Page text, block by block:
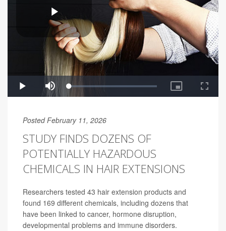
Posted February 11, 2026
STUDY FINDS DOZENS OF
POTENTIALLY HAZARDOUS
CHEMICALS IN HAIR EXTENSIONS
Researchers tested 43 hair extension products and
found 169 different chemicals, including dozens that
have been linked to cancer, hormone disruption,
developmental problems and immune disorders.